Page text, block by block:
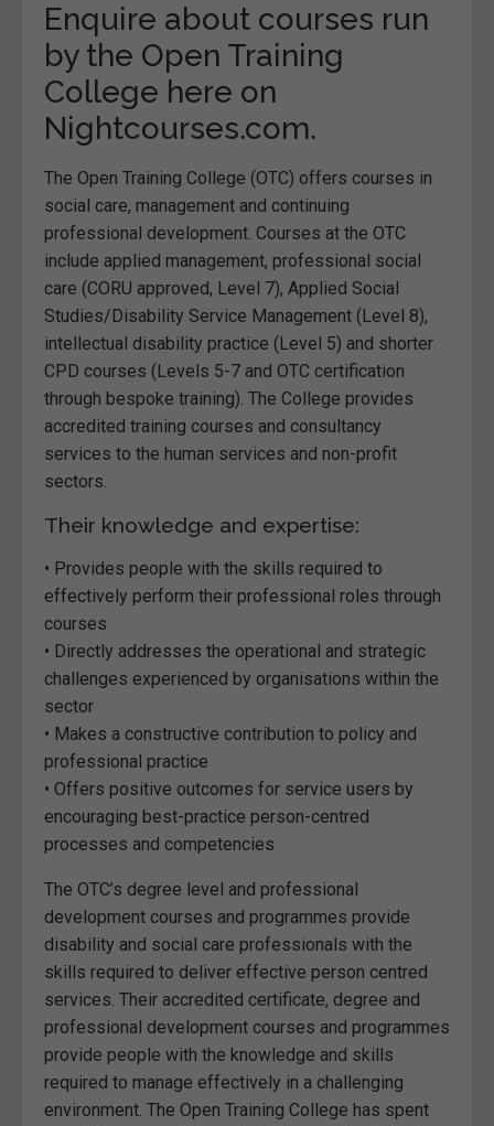
Enquire about courses run
by the Open Training
College here on
Nightcourses.com.
The Open Training College (OTC) offers courses in
social care, management and continuing
professional development. Courses at the OTC
include applied management, professional social
care (CORU approved, Level 7), Applied Social
Studies/Disability Service Management (Level 8),
intellectual disability practice (Level 5) and shorter
CPD courses (Levels 5-7 and OTC certification
through bespoke training). The College provides
accredited training courses and consultancy
services to the human services and non-profit
sectors.
Their knowledge and expertise:
• Provides people with the skills required to
effectively perform their professional roles through
courses
• Directly addresses the operational and strategic
challenges experienced by organisations within the
sector
• Makes a constructive contribution to policy and
professional practice
• Offers positive outcomes for service users by
encouraging best-practice person-centred
processes and competencies
The OTC’s degree level and professional
development courses and programmes provide
disability and social care professionals with the
skills required to deliver effective person centred
services. Their accredited certificate, degree and
professional development courses and programmes
provide people with the knowledge and skills
required to manage effectively in a challenging
environment. The Open Training College has spent